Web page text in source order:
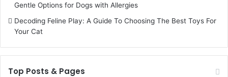
Gentle Options for Dogs with Allergies
Decoding Feline Play: A Guide To Choosing The Best Toys For
Your Cat
Top Posts & Pages